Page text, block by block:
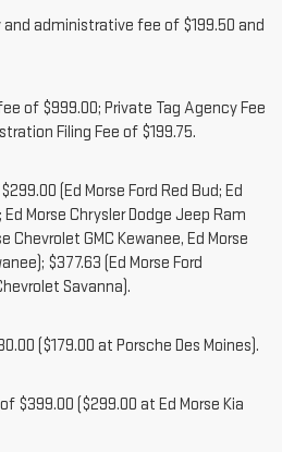
administrative fee of $199.50 and
of $999.00; Private Tag Agency Fee
Filing Fee of $199.75.
(Ed Morse Ford Red Bud; Ed
Morse Chrysler Dodge Jeep Ram
Chevrolet GMC Kewanee, Ed Morse
$377.63 (Ed Morse Ford
Savanna).
($179.00 at Porsche Des Moines).
$399.00 ($299.00 at Ed Morse Kia